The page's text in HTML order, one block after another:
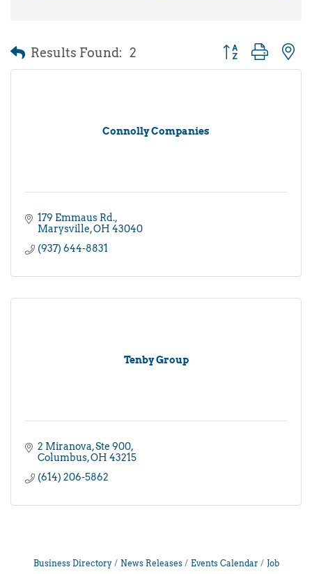
Results Found: 2 Button group with
Connolly Companies
179 Emmaus Rd.
Marysville OH 43040
(937) 644-8831
Tenby Group
2 Miranova Ste 900
Columbus OH 43215
(614) 206-5862
Business Directory News Releases Events Calendar
Job